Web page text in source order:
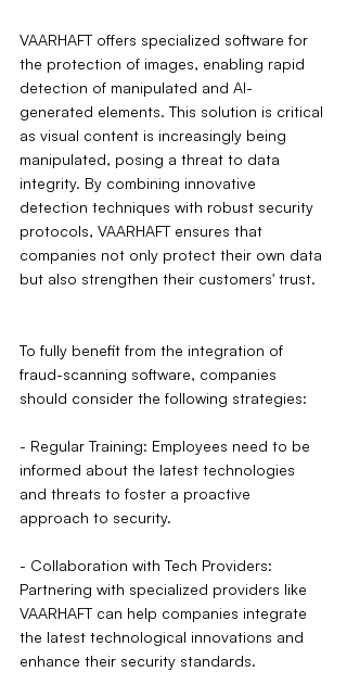
VAARHAFT offers specialized software for
the protection of images, enabling rapid
detection of manipulated and AI-
generated elements. This solution is critical
as visual content is increasingly being
manipulated, posing a threat to data
integrity. By combining innovative
detection techniques with robust security
protocols, VAARHAFT ensures that
companies not only protect their own data
but also strengthen their customers' trust.
To fully benefit from the integration of
fraud-scanning software, companies
should consider the following strategies:
- Regular Training: Employees need to be
informed about the latest technologies
and threats to foster a proactive
approach to security.
- Collaboration with Tech Providers:
Partnering with specialized providers like
VAARHAFT can help companies integrate
the latest technological innovations and
enhance their security standards.